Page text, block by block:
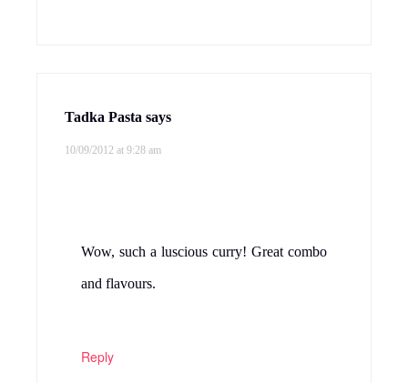
Tadka Pasta says
10/09/2012 at 9:28 am
Wow, such a luscious curry! Great combo
and flavours.
Reply